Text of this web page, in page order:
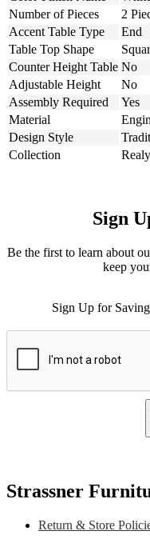
Number of Pieces
2
Accent Table Type
End
Table Top Shape
Counter Height Table No
Adjustable Height
No
Assembly Required
Yes
Material
Design Style
Collection
Sign
Be the first to learn about
keep
Sign Up for
Strassner
Return & Store